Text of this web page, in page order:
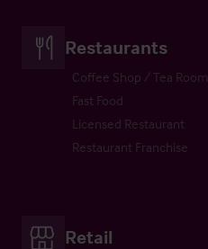
Restaurants
Coffee Shop / Tea Room
Fast Food
Licensed Restaurant
Restaurant Franchise
Retail